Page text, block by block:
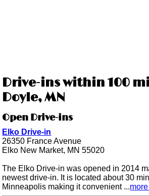
Drive-ins within 100
Doyle, MN
Open Drive-ins
Elko Drive-in
26350 France Avenue
Elko New Market, MN 55020
The Elko Drive-in was opened in 2014
newest drive-in. It is located about 30
Minneapolis making it convenient ...